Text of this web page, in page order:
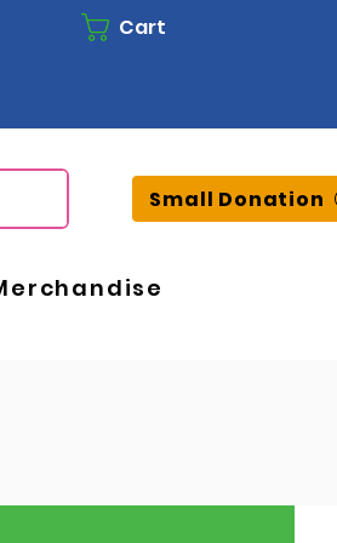
Cart
Small Donation